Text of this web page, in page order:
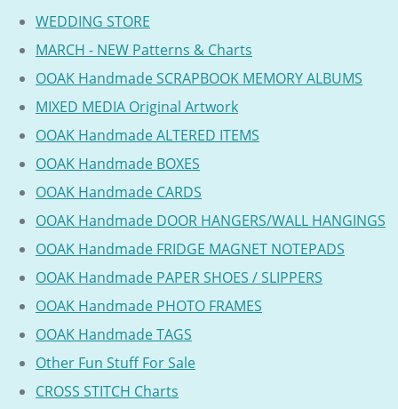
WEDDING STORE
MARCH - NEW Patterns & Charts
OOAK Handmade SCRAPBOOK MEMORY ALBUMS
MIXED MEDIA Original Artwork
OOAK Handmade ALTERED ITEMS
OOAK Handmade BOXES
OOAK Handmade CARDS
OOAK Handmade DOOR HANGERS/WALL HANGINGS
OOAK Handmade FRIDGE MAGNET NOTEPADS
OOAK Handmade PAPER SHOES / SLIPPERS
OOAK Handmade PHOTO FRAMES
OOAK Handmade TAGS
Other Fun Stuff For Sale
CROSS STITCH Charts